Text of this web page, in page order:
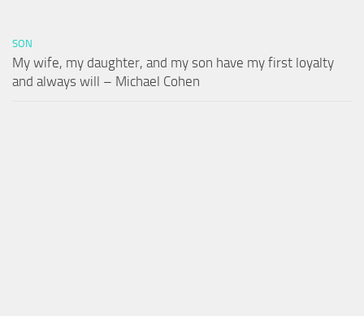
SON
My wife, my daughter, and my son have my first loyalty
and always will – Michael Cohen